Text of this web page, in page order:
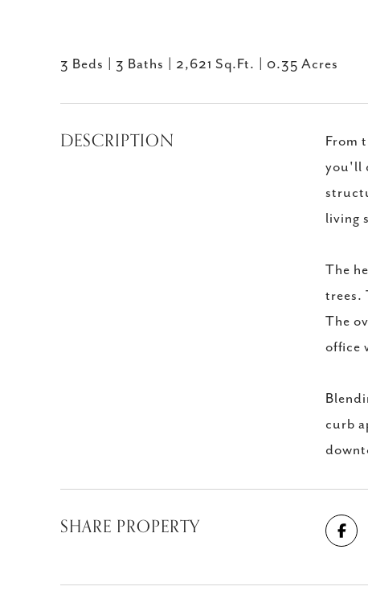
3 Beds 3 Baths 2,621 Sq.Ft. 0.35 Acres
DESCRIPTION
From
you'll
living
The
trees.
The
office
curb
SHARE PROPERTY